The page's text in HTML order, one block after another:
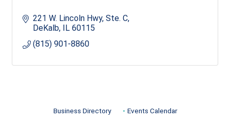
221 W. Lincoln Hwy, Ste. C
DeKalb IL 60115
(815) 901-8860
Business Directory Events Calendar